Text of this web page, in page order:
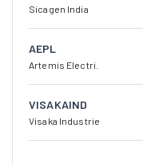
Sicagen India
AEPL
Artemis Electri.
VISAKAIND
Visaka Industrie